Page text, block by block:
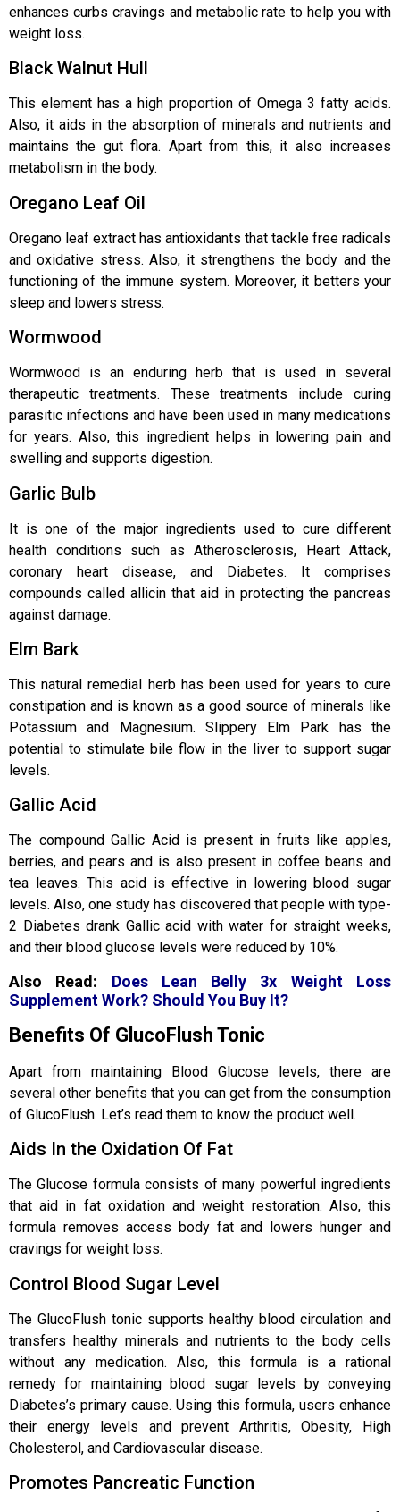
enhances curbs cravings and metabolic rate to help you with
weight loss.
Black Walnut Hull
This element has a high proportion of Omega 3 fatty acids.
Also, it aids in the absorption of minerals and nutrients and
maintains the gut flora. Apart from this, it also increases
metabolism in the body.
Oregano Leaf Oil
Oregano leaf extract has antioxidants that tackle free radicals
and oxidative stress. Also, it strengthens the body and the
functioning of the immune system. Moreover, it betters your
sleep and lowers stress.
Wormwood
Wormwood is an enduring herb that is used in several
therapeutic treatments. These treatments include curing
parasitic infections and have been used in many medications
for years. Also, this ingredient helps in lowering pain and
swelling and supports digestion.
Garlic Bulb
It is one of the major ingredients used to cure different
health conditions such as Atherosclerosis, Heart Attack,
coronary heart disease, and Diabetes. It comprises
compounds called allicin that aid in protecting the pancreas
against damage.
Elm Bark
This natural remedial herb has been used for years to cure
constipation and is known as a good source of minerals like
Potassium and Magnesium. Slippery Elm Park has the
potential to stimulate bile flow in the liver to support sugar
levels.
Gallic Acid
The compound Gallic Acid is present in fruits like apples,
berries, and pears and is also present in coffee beans and
tea leaves. This acid is effective in lowering blood sugar
levels. Also, one study has discovered that people with type-
2 Diabetes drank Gallic acid with water for straight weeks,
and their blood glucose levels were reduced by 10%.
Also Read: Does Lean Belly 3x Weight Loss
Supplement Work? Should You Buy It?
Benefits Of GlucoFlush Tonic
Apart from maintaining Blood Glucose levels, there are
several other benefits that you can get from the consumption
of GlucoFlush. Let’s read them to know the product well.
Aids In the Oxidation Of Fat
The Glucose formula consists of many powerful ingredients
that aid in fat oxidation and weight restoration. Also, this
formula removes access body fat and lowers hunger and
cravings for weight loss.
Control Blood Sugar Level
The GlucoFlush tonic supports healthy blood circulation and
transfers healthy minerals and nutrients to the body cells
without any medication. Also, this formula is a rational
remedy for maintaining blood sugar levels by conveying
Diabetes’s primary cause. Using this formula, users enhance
their energy levels and prevent Arthritis, Obesity, High
Cholesterol, and Cardiovascular disease.
Promotes Pancreatic Function